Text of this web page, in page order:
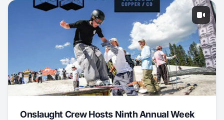
Onslaught Crew Hosts Ninth Annual Week